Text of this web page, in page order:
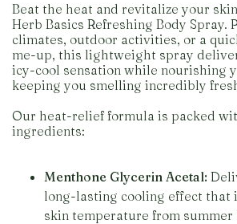
Beat the heat and revitalize your
Herb Basics Refreshing Body Spray.
climates, outdoor activities, or a
me-up, this lightweight spray
icy-cool sensation while nourishing
keeping you smelling incredibly
Our heat-relief formula is packed
ingredients:
Menthone Glycerin Acetal:
long-lasting cooling effect that
skin temperature from